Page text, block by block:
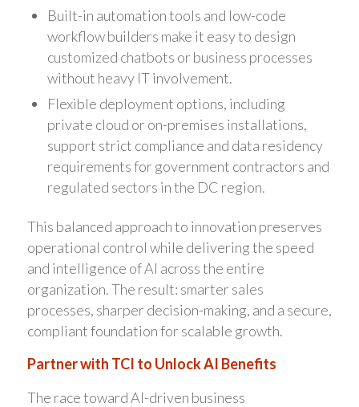
Built-in automation tools and low-code
workflow builders make it easy to design
customized chatbots or business processes
without heavy IT involvement.
Flexible deployment options, including
private cloud or on-premises installations,
support strict compliance and data residency
requirements for government contractors and
regulated sectors in the DC region.
This balanced approach to innovation preserves
operational control while delivering the speed
and intelligence of AI across the entire
organization. The result: smarter sales
processes, sharper decision-making, and a secure,
compliant foundation for scalable growth.
Partner with TCI to Unlock AI Benefits
The race toward AI-driven business